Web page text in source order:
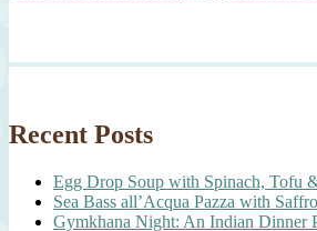
Recent Posts
Egg Drop Soup with Spinach, Tofu
Sea Bass all’Acqua Pazza with
Gymkhana Night: An Indian Dinner